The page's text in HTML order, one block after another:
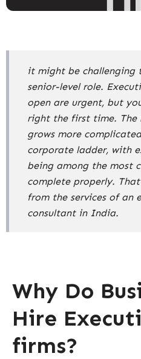
it might be challenging
senior-level role.
open are urgent, but
right the first time. The
grows more
corporate ladder, with
being among the most
complete properly.
from the services of an
consultant in India.
Why Do
Hire
firms?